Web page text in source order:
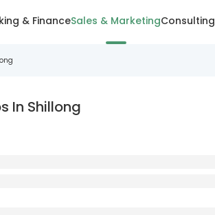
& FinanceSales & MarketingConsulting
In Shillong